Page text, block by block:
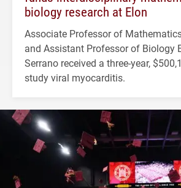
biology research at Elon
Associate Professor of
and Assistant Professor of Biology
Serrano received a three-year,
study viral myocarditis.